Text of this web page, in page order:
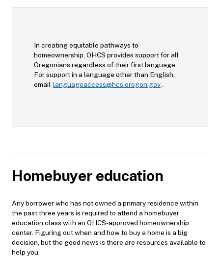
In creating equitable pathways to
homeownership, OHCS provides support for all
Oregonians regardless of their first language.
For support in a language other than English,
email languageaccess@hcs.oregon.gov
Homebuyer education
Any borrower who has not owned a primary residence within
the past three years is required to attend a homebuyer
education class with an OHCS-approved homeownership
center. Figuring out when and how to buy a home is a big
decision, but the good news is there are resources available to
help you.